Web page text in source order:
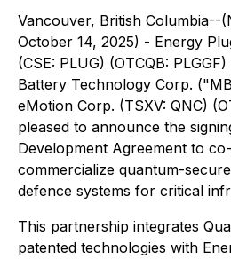
Vancouver, British Columbia--
October 14, 2025) - Energy
(CSE: PLUG) (OTCQB:
Battery Technology Corp.
eMotion Corp. (TSXV: QNC)
pleased to announce the
Development Agreement to
commercialize quantum-
defence systems for critical
This partnership integrates
patented technologies with